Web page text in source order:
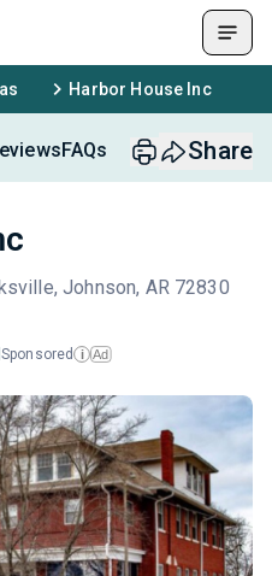
Harbor House Inc
FAQs Share
Johnson, AR 72830
Sponsored i Ad